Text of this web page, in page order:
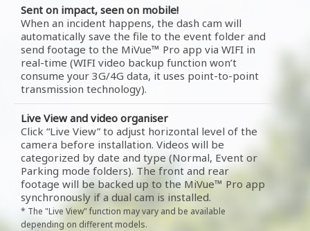
Sent on impact, seen on mobile!
When an incident happens, the dash cam will
automatically save the file to the event folder and
send footage to the MiVue™ Pro app via WIFI in
real-time (WIFI video backup function won’t
consume your 3G/4G data, it uses point-to-point
transmission technology).
Live View and video organiser
Click “Live View” to adjust horizontal level of the
camera before installation. Videos will be
categorized by date and type (Normal, Event or
Parking mode folders). The front and rear
footage will be backed up to the MiVue™ Pro app
synchronously if a dual cam is installed.
* The "Live View" function may vary and be available
depending on different models.